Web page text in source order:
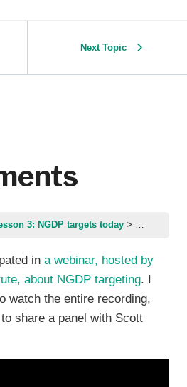
Next Topic
3: NGDP targets today Recent
in a webinar, hosted by
about NGDP targeting. I
watch the entire recording,
share a panel with Scott